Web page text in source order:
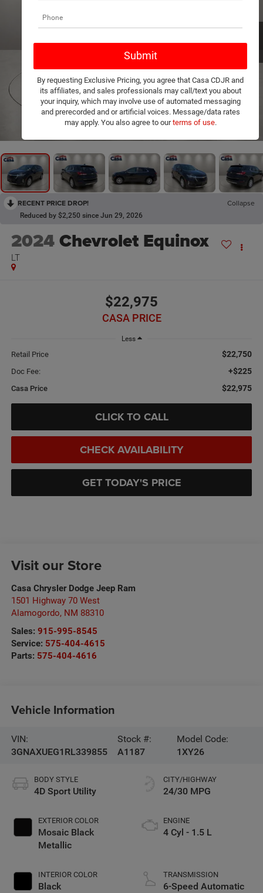
RECENT PRICE DROP! Collapse
Reduced by $2,250 since Jun 29, 2026
2024Chevrolet Equinox
LT
$22,975
CASA PRICE
Less
Retail Price $22,750
Doc Fee: +$225
Casa Price $22,975
CLICK TO CALL
CHECK AVAILABILITY
GET TODAY'S PRICE
Visit our Store
Casa Chrysler Dodge Jeep Ram
1501 Highway 70 West
Alamogordo, NM 88310
Sales: 915-995-8545
Service: 575-404-4615
Parts: 575-404-4616
Vehicle Information
VIN:
3GNAXUEG1RL339855
Stock #:
A1187
Model Code:
1XY26
BODY STYLE
4D Sport Utility
EXTERIOR COLOR
Mosaic Black
Metallic
INTERIOR COLOR
Black
CITY/HIGHWAY
24/30 MPG
ENGINE
4 Cyl - 1.5 L
TRANSMISSION
6-Speed Automatic
By requesting Exclusive Pricing, you agree that Casa CDJR and
its affiliates, and sales professionals may call/text you about
your inquiry, which may involve use of automated messaging
and prerecorded and or artificial voices. Message/data rates
may apply. You also agree to ourterms of use.